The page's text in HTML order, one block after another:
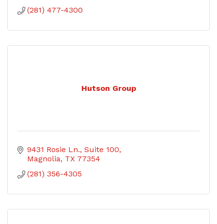
(281) 477-4300
Hutson Group
9431 Rosie Ln. Suite 100
Magnolia TX 77354
(281) 356-4305